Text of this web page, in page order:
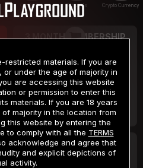
Google Pay Gift cards Crypto Currency
3 MONTH MEMBERSHIP
$19.99
/month
Billed in one payment of $59.99**
2 DAY TRIAL
restricted materials. If you are
or under the age of majority in
are accessing this website
or permission to enter this
materials. If you are 18 years
majority in the location from
this website by entering the
to comply with all the TERMS
acknowledge and agree that
and explicit depictions of
activity.